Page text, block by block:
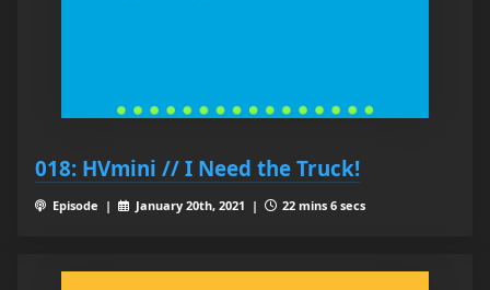
018: HVmini // I Need the Truck!
Episode | January 20th, 2021 | 22 mins 6 secs